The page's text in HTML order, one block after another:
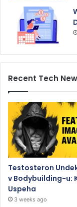
Recent Tech
Testosteron
v Bodybuilding-u:
Uspeha
3 weeks ago